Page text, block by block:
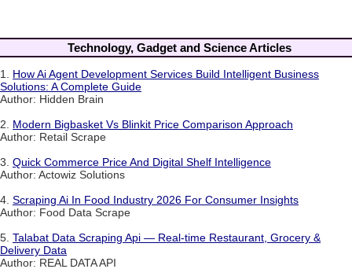
Technology, Gadget and Science Articles
1. How Ai Agent Development Services Build Intelligent Business
Solutions: A Complete Guide
Author: Hidden Brain
2. Modern Bigbasket Vs Blinkit Price Comparison Approach
Author: Retail Scrape
3. Quick Commerce Price And Digital Shelf Intelligence
Author: Actowiz Solutions
4. Scraping Ai In Food Industry 2026 For Consumer Insights
Author: Food Data Scrape
5. Talabat Data Scraping Api — Real-time Restaurant, Grocery &
Delivery Data
Author: REAL DATA API